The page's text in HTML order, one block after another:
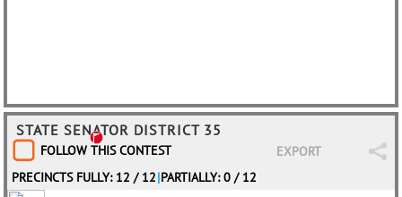
STATE SENATOR DISTRICT 35
FOLLOW THIS CONTEST
EXPORT
PRECINCTS FULLY: 12 / 12|PARTIALLY: 0 / 12